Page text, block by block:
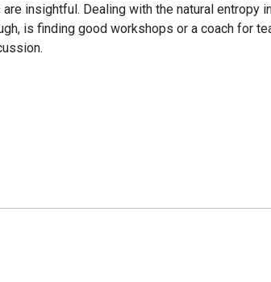
insightful. Dealing with the natural entropy
is finding good workshops or a coach for